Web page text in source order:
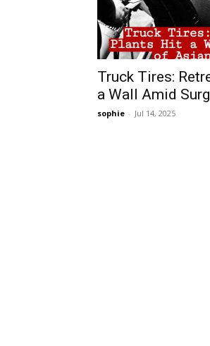
Truck Tires:
a Wall Amid
sophie - Jul 14, 2025